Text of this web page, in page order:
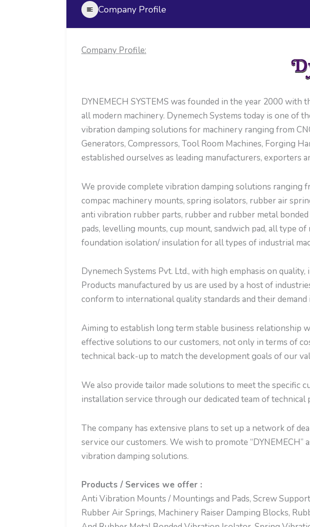
Company Profile
Company Profile:
DYNEMECH SYSTEMS was founded in the year 2000
all modern machinery. Dynemech Systems today is one of
vibration damping solutions for machinery ranging from
Generators, Compressors, Tool Room Machines, Forging
established ourselves as leading manufacturers, exporters
We provide complete vibration damping solutions ranging
compac machinery mounts, spring isolators, rubber air
anti vibration rubber parts, rubber and rubber metal
pads, levelling mounts, cup mount, sandwich pad, all type
foundation isolation/ insulation for all types of industrial
Dynemech Systems Pvt. Ltd., with high emphasis on
Products manufactured by us are used by a host of
conform to international quality standards and their
Aiming to establish long term stable business relationship
effective solutions to our customers, not only in terms of
technical back-up to match the development goals of our
We also provide tailor made solutions to meet the specific
installation service through our dedicated team of technical
The company has extensive plans to set up a network of
service our customers. We wish to promote “DYNEMECH”
vibration damping solutions.
Products / Services we offer :
Anti Vibration Mounts / Mountings and Pads, Screw
Rubber Air Springs, Machinery Raiser Damping Blocks,